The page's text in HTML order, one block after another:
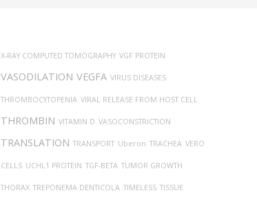
X-RAY COMPUTED TOMOGRAPHY VGF PROTEIN
VASODILATION VEGFA VIRUS DISEASES
THROMBOCYTOPENIA VIRAL RELEASE FROM HOST CELL
THROMBIN VITAMIN D VASOCONSTRICTION
TRANSLATION TRANSPORT Uberon TRACHEA VERO
CELLS UCHL1 PROTEIN TGF-BETA TUMOR GROWTH
THORAX TREPONEMA DENTICOLA TIMELESS TISSUE